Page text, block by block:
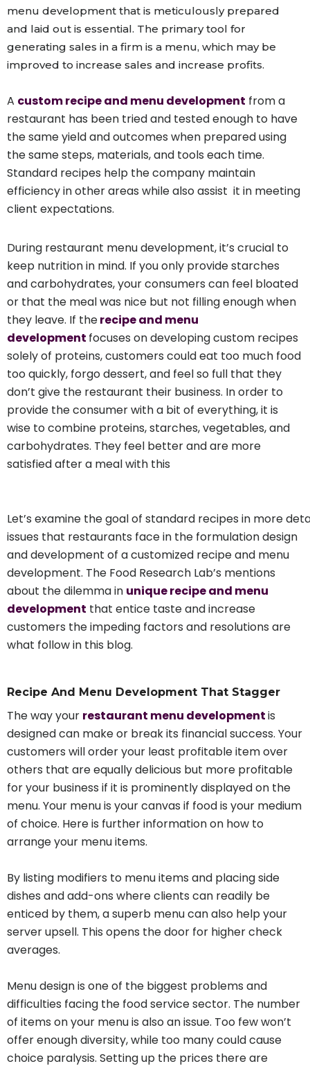
menu development that is meticulously prepared
and laid out is essential. The primary tool for
generating sales in a firm is a menu, which may be
improved to increase sales and increase profits.
A custom recipe and menu development from a
restaurant has been tried and tested enough to have
the same yield and outcomes when prepared using
the same steps, materials, and tools each time.
Standard recipes help the company maintain
efficiency in other areas while also assist it in meeting
client expectations.
During restaurant menu development, it’s crucial to
keep nutrition in mind. If you only provide starches
and carbohydrates, your consumers can feel bloated
or that the meal was nice but not filling enough when
they leave. If therecipe and menu
development focuses on developing custom recipes
solely of proteins, customers could eat too much food
too quickly, forgo dessert, and feel so full that they
don’t give the restaurant their business. In order to
provide the consumer with a bit of everything, it is
wise to combine proteins, starches, vegetables, and
carbohydrates. They feel better and are more
satisfied after a meal with this
Let’s examine the goal of standard recipes in more
issues that restaurants face in the formulation design
and development of a customized recipe and menu
development. The Food Research Lab’s mentions
about the dilemma in unique recipe and menu
development that entice taste and increase
customers the impeding factors and resolutions are
what follow in this blog.
Recipe And Menu Development That Stagger
The way your restaurant menu developmentis
designed can make or break its financial success. Your
customers will order your least profitable item over
others that are equally delicious but more profitable
for your business if it is prominently displayed on the
menu. Your menu is your canvas if food is your medium
of choice. Here is further information on how to
arrange your menu items.
By listing modifiers to menu items and placing side
dishes and add-ons where clients can readily be
enticed by them, a superb menu can also help your
server upsell. This opens the door for higher check
averages.
Menu design is one of the biggest problems and
difficulties facing the food service sector. The number
of items on your menu is also an issue. Too few won’t
offer enough diversity, while too many could cause
choice paralysis. Setting up the prices there are